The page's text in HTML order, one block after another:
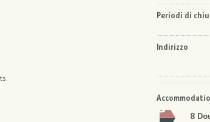
Periodi di
Indirizzo
8